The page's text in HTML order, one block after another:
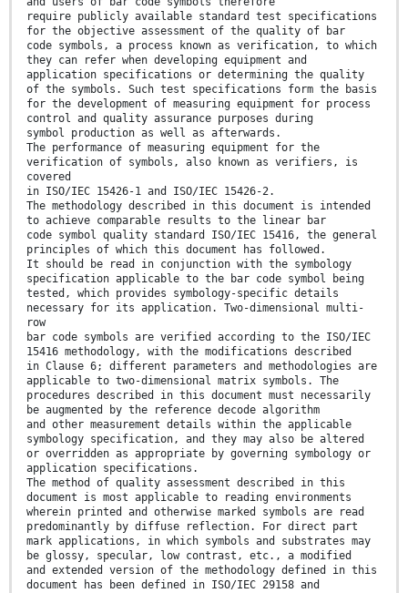
require publicly available standard test specifications
for the objective assessment of the quality of bar
code symbols, a process known as verification, to which
they can refer when developing equipment and
application specifications or determining the quality
of the symbols. Such test specifications form the basis
for the development of measuring equipment for process
control and quality assurance purposes during
symbol production as well as afterwards.
The performance of measuring equipment for the
verification of symbols, also known as verifiers, is
covered
in ISO/IEC 15426-1 and ISO/IEC 15426-2.
The methodology described in this document is intended
to achieve comparable results to the linear bar
code symbol quality standard ISO/IEC 15416, the general
principles of which this document has followed.
It should be read in conjunction with the symbology
specification applicable to the bar code symbol being
tested, which provides symbology-specific details
necessary for its application. Two-dimensional multi-
row
bar code symbols are verified according to the ISO/IEC
15416 methodology, with the modifications described
in Clause 6; different parameters and methodologies are
applicable to two-dimensional matrix symbols. The
procedures described in this document must necessarily
be augmented by the reference decode algorithm
and other measurement details within the applicable
symbology specification, and they may also be altered
or overridden as appropriate by governing symbology or
application specifications.
The method of quality assessment described in this
document is most applicable to reading environments
wherein printed and otherwise marked symbols are read
predominantly by diffuse reflection. For direct part
mark applications, in which symbols and substrates may
be glossy, specular, low contrast, etc., a modified
and extended version of the methodology defined in this
document has been defined in ISO/IEC 29158 and